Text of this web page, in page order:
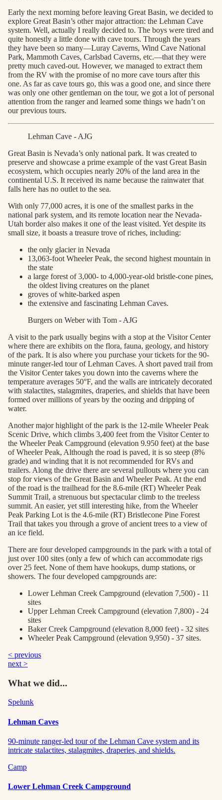
Early the next morning before leaving Great Basin, we decided to
explore Great Basin’s other major attraction: the Lehman Cave
system. Well, actually I really decided to. The boys were tired and
quite honestly a little done with cave tours. Through the years
they have been so many—Luray Caverns, Wind Cave National
Park, Mammoth Caves, Carlsbad Caverns, etc.—that they were
pretty much caved-out. However, we managed to extract them
from the RV with the promise of no more cave tours after this
one. As far as cave tours go, this was a good one, and since there
was only one other gentleman on the tour, we got a lot of personal
attention from the ranger and learned some things we hadn’t on
our previous tours.
Lehman Cave - AJG
Great Basin is Nevada’s only national park. It was created to
preserve and showcase a prime example of the vast Great Basin
ecosystem, which occupies nearly 20% of the land area in the
continental U.S. It received its name because the rainwater that
falls here has no outlet to the sea.
With only 77,000 acres, it is one of the smallest parks in the
national park system, and its remote location near the Nevada-
Utah border also makes it one of the least visited. Yet despite its
small size, it boasts a treasure trove of riches, including:
the only glacier in Nevada
13,063-foot Wheeler Peak, the second highest mountain in
the state
a large forest of 3,000- to 4,000-year-old bristle-cone pines,
the oldest living creatures on the planet
groves of white-barked aspen
the extensive and fascinating Lehman Caves.
Burgers on Weber with Tom - AJG
A visit to the park usually begins with a stop at the Visitor Center
where there are exhibits on the flora, fauna, geology, and history
of the park. It is also where you purchase your tickets for the 90-
minute ranger-led tour of Lehman Caves. A short paved trail from
the Visitor Center takes you down into the caverns where the
temperature averages 50°F, and the walls are intricately decorated
with stalactites, stalagmites, draperies, and shields that have been
formed over millions of years by the oozing and dripping of
water.
Another major highlight of the park is the 12-mile Wheeler Peak
Scenic Drive, which climbs 3,400 feet from the Visitor Center to
the Wheeler Peak Campground (elevation 9.950 feet) at the base
of Wheeler Peak, Although the road is paved, it is so steep (8%
grade) and winding that it is not recommended for RVs and
trailers. Along the drive there are several pullouts where you can
stop for views of the Great Basin and Wheeler Peak. At the end
of the road is the trailhead for the 8.6-mile (RT) Wheeler Peak
Summit Trail, a strenuous but spectacular climb to the treeless
summit. An easier, yet still interesting hike, from the Wheeler
Peak Parking Lot is the 4.6-mile (RT) Bristlecone Pine Forest
Trail that takes you through a grove of ancient trees to a view of
an ice field.
There are four developed campgrounds in the park with a total of
just over 100 sites (only a few of which can accommodate rigs
over 25 feet. None of them have hookups, dump stations, or
showers. The four developed campgrounds are:
Lower Lehman Creek Campground (elevation 7,500) - 11
sites
Upper Lehman Creek Campground (elevation 7,800) - 24
sites
Baker Creek Campground (elevation 8,000 feet) - 32 sites
Wheeler Peak Campground (elevation 9,950) - 37 sites.
< previous
next >
What we did...
Spelunk
Lehman Caves
90-minute ranger-led tour of the Lehman Cave system and its
intricate stalactites, stalagmites, draperies, and shields.
Camp
Lower Lehman Creek Campground